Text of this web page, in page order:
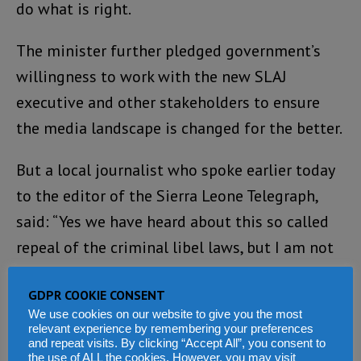
do what is right.
The minister further pledged government’s
willingness to work with the new SLAJ
executive and other stakeholders to ensure
the media landscape is changed for the better.
But a local journalist who spoke earlier today
to the editor of the Sierra Leone Telegraph,
said: “Yes we have heard about this so called
repeal of the criminal libel laws, but I am not
confident it will make any difference. The
president has fortified the Independent Media
Commission (IMC) with his party supporters
and cronies, who are now running the IMC that
GDPR COOKIE CONSENT
We use cookies on our website to give you the most
relevant experience by remembering your preferences
and repeat visits. By clicking “Accept All”, you consent to
the use of ALL the cookies. However, you may visit